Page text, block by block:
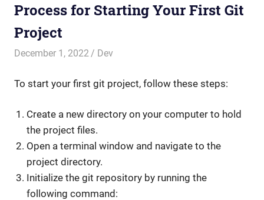
Process for Starting Your First Git
Project
December 1, 2022 mike
Dev
To start your first git project, follow these steps:
Create a new directory on your computer to hold
the project files.
Open a terminal window and navigate to the
project directory.
Initialize the git repository by running the
following command: